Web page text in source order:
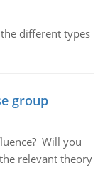
different types
group
Will you
relevant theory